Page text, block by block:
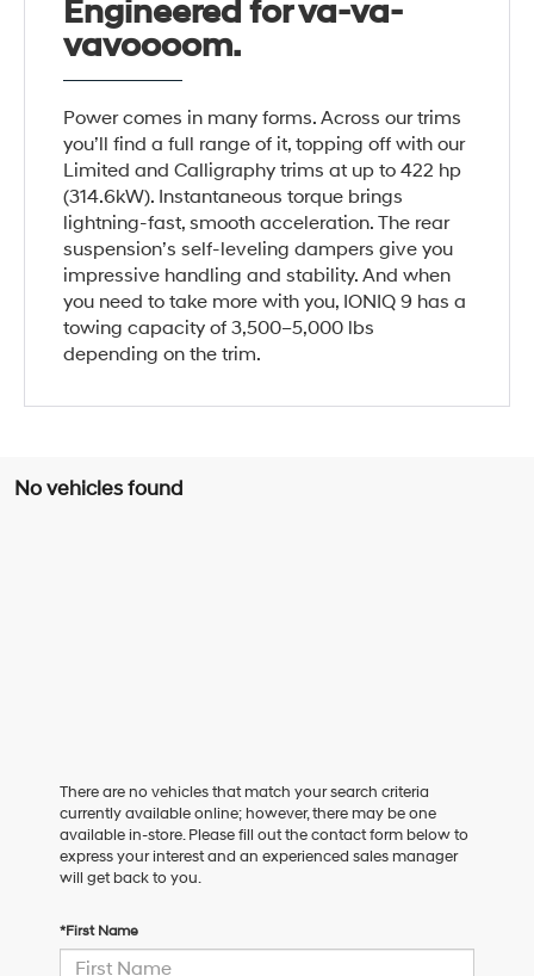
Engineered for va-va-
vavoooom.
Power comes in many forms. Across our trims
you’ll find a full range of it, topping off with our
Limited and Calligraphy trims at up to 422 hp
(314.6kW). Instantaneous torque brings
lightning-fast, smooth acceleration. The rear
suspension’s self-leveling dampers give you
impressive handling and stability. And when
you need to take more with you, IONIQ 9 has a
towing capacity of 3,500–5,000 lbs
depending on the trim.
No vehicles found
There are no vehicles that match your search criteria
currently available online; however, there may be one
available in-store. Please fill out the contact form below to
express your interest and an experienced sales manager
will get back to you.
*First Name